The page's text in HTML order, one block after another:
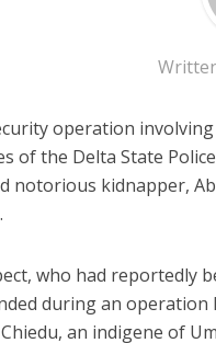
operation involving
of the Delta State
notorious kidnapper,
who had reportedly
during an
an indigene of